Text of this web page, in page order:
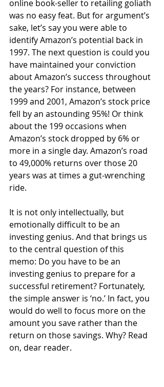
online book-seller to retailing goliath
was no easy feat. But for argument’s
sake, let’s say you were able to
identify Amazon’s potential back in
1997. The next question is could you
have maintained your conviction
about Amazon’s success throughout
the years? For instance, between
1999 and 2001, Amazon’s stock price
fell by an astounding 95%! Or think
about the 199 occasions when
Amazon’s stock dropped by 6% or
more in a single day. Amazon’s road
to 49,000% returns over those 20
years was at times a gut-wrenching
ride.
It is not only intellectually, but
emotionally difficult to be an
investing genius. And that brings us
to the central question of this
memo: Do you have to be an
investing genius to prepare for a
successful retirement? Fortunately,
the simple answer is ‘no.’ In fact, you
would do well to focus more on the
amount you save rather than the
return on those savings. Why? Read
on, dear reader.